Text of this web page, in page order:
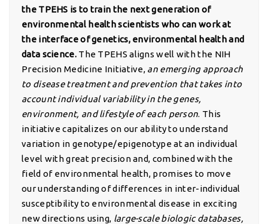
the TPEHS is to train the next generation of
environmental health scientists who can work at
the interface of genetics, environmental health and
data science.The TPEHS aligns well with the NIH
Precision Medicine Initiative, an emerging approach
to disease treatment and prevention that takes into
account individual variability in the genes,
environment, and lifestyle of each person. This
initiative capitalizes on our ability to understand
variation in genotype/epigenotype at an individual
level with great precision and, combined with the
field of environmental health, promises to move
our understanding of differences in inter-individual
susceptibility to environmental disease in exciting
new directions using, large-scale biologic databases,